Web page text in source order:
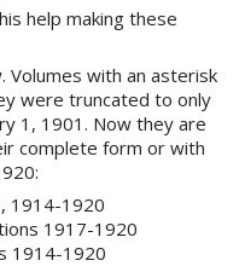
help making these
Volumes with an asterisk
were truncated to only
1, 1901. Now they are
complete form or with
1914-1920
1917-1920
1914-1920